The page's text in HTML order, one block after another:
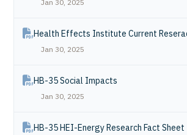
Jan 30, 2025
Health Effects Institute Current
Jan 30, 2025
HB-35 Social Impacts
Jan 30, 2025
HB-35 HEI-Energy Research Fact Sheet